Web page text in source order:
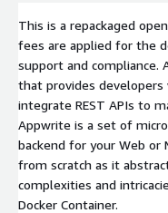
This is a repackaged
fees are applied for the
support and
that provides
integrate REST APIs to
Appwrite is a set of
backend for your Web
from scratch as it
complexities and
Docker Container.